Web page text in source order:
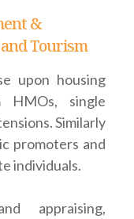
&
Tourism
upon housing
HMOs, single
Similarly
promoters and
individuals.
appraising,